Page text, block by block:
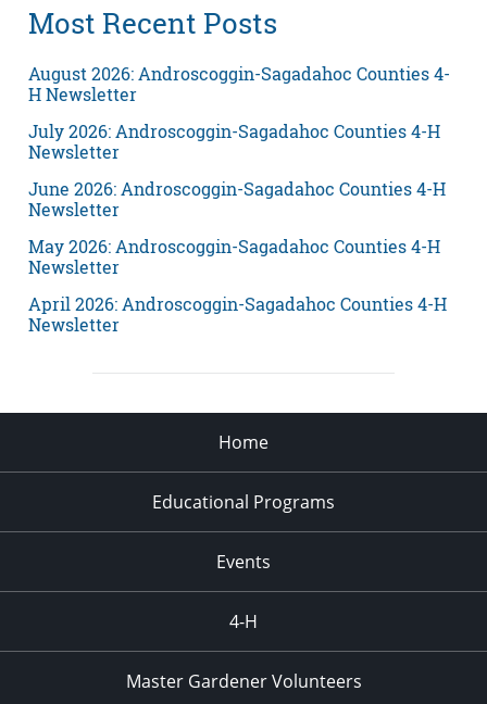
Most Recent Posts
August 2026: Androscoggin-Sagadahoc Counties 4-
H Newsletter
July 2026: Androscoggin-Sagadahoc Counties 4-H
Newsletter
June 2026: Androscoggin-Sagadahoc Counties 4-H
Newsletter
May 2026: Androscoggin-Sagadahoc Counties 4-H
Newsletter
April 2026: Androscoggin-Sagadahoc Counties 4-H
Newsletter
Home
Educational Programs
Events
4-H
Master Gardener Volunteers